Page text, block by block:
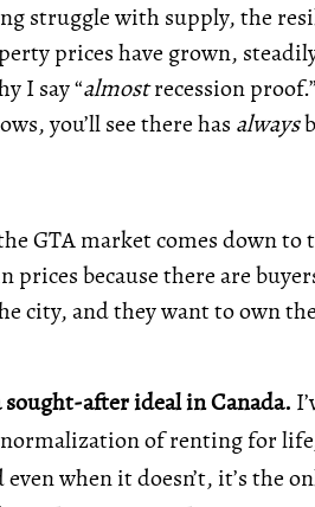
struggle with supply, the
prices have grown,
I say “almostrecession
you’ll see there has always
GTA market comes down to
prices because there are
city, and they want to own
after ideal in Canada.
normalization of renting for
even when it doesn’t, it’s the